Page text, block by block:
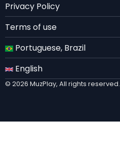
Privacy Policy
Terms of use
Portuguese, Brazil
English
© 2026 MuzPlay, All rights reserved.